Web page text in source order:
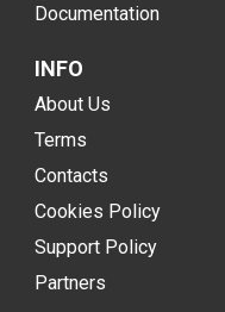
Documentation
INFO
About Us
Terms
Contacts
Cookies Policy
Support Policy
Partners